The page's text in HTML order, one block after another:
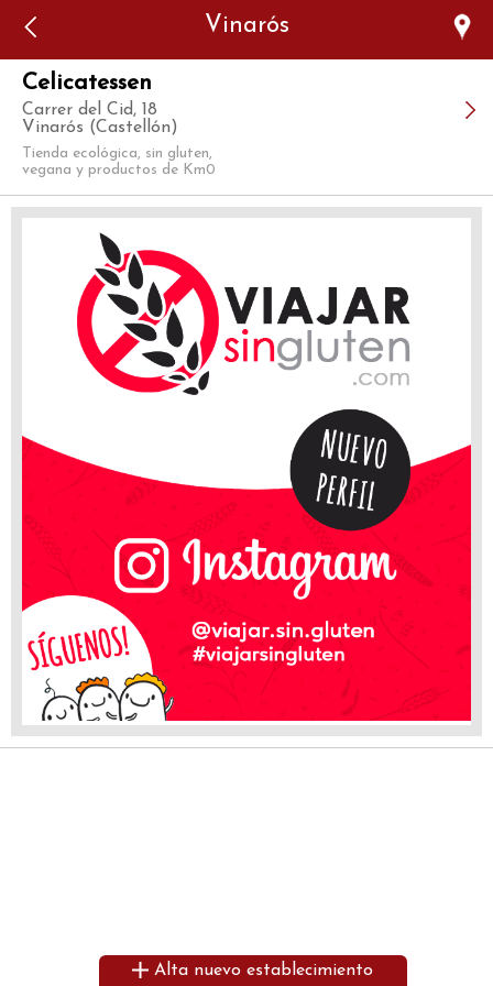
Vinarós
Celicatessen
Carrer del Cid, 18
Vinarós (Castellón)
Tienda ecológica, sin gluten,
vegana y productos de Km0
Alta nuevo establecimiento
authorized to show the cookie declaration for domain group
ID 546ddaab-b478-4440-aa8a-3b0205284212. Please add it to
the domain group in the Cookiebot Manager to authorize
the domain.